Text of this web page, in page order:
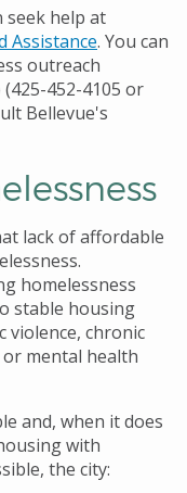
seek help at
Assistance. You can
outreach
452-4105 or
Bellevue's
lack of affordable
homelessness
stable housing
violence, chronic
mental health
and, when it does
with
the city: